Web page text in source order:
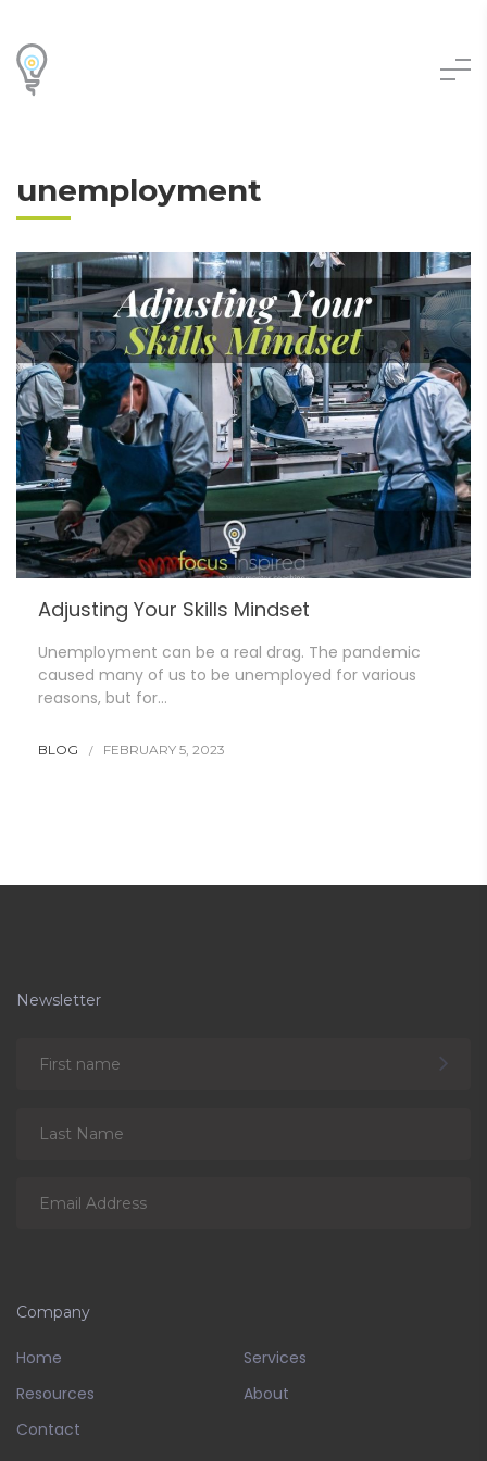
unemployment
Adjusting Your Skills Mindset
Unemployment can be a real drag. The pandemic
caused many of us to be unemployed for various
reasons, but for…
BLOG FEBRUARY 5, 2023
Newsletter
Company
Home
Services
Resources
About
Contact